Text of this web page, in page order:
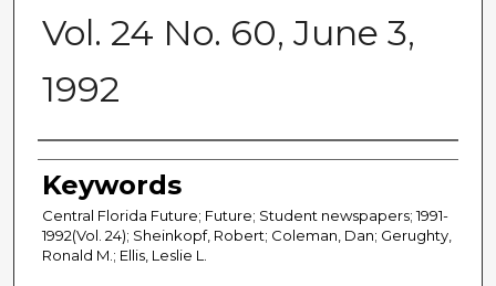
Vol. 24 No. 60, June 3,
1992
Creator
Keywords
Central Florida Future; Future; Student newspapers; 1991-
1992(Vol. 24); Sheinkopf, Robert; Coleman, Dan; Gerughty,
Ronald M.; Ellis, Leslie L.